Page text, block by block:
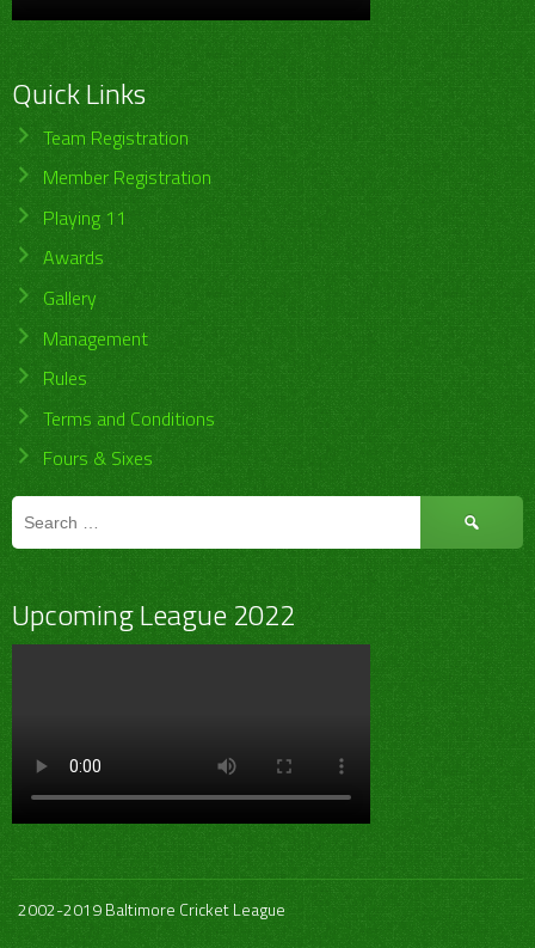
Quick Links
Team Registration
Member Registration
Playing 11
Awards
Gallery
Management
Rules
Terms and Conditions
Fours & Sixes
Search
Upcoming League 2022
2002-2019 Baltimore Cricket League